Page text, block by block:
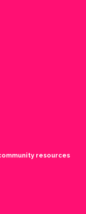
resources